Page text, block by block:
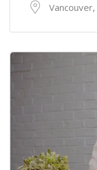
Vancouver,